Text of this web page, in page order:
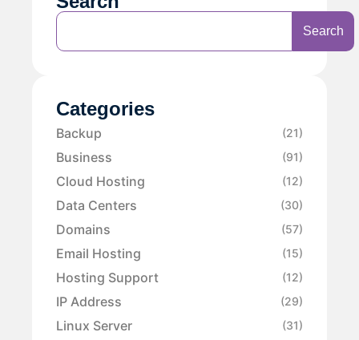
Search
Categories
Backup (21)
Business (91)
Cloud Hosting (12)
Data Centers (30)
Domains (57)
Email Hosting (15)
Hosting Support (12)
IP Address (29)
Linux Server (31)